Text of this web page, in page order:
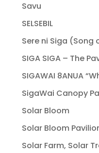
Savu
SELSEBIL
Sere ni Siga (Song
SIGA SIGA – The
SIGAWAI 8ANUA
SigaWai Canopy
Solar Bloom
Solar Bloom
Solar Farm, Solar